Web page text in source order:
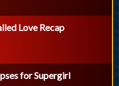
Love Recap
for Supergirl